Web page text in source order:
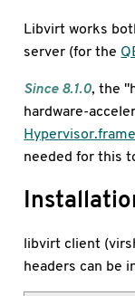
Libvirt works
server (for the
Since 8.1.0, the
hardware-
needed for this
libvirt client
headers can be